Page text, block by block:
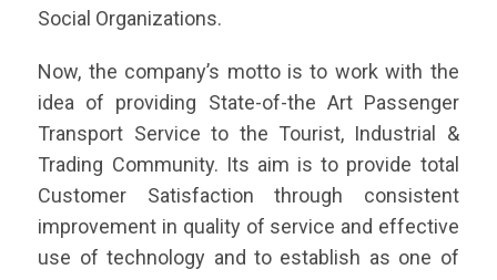
Social Organizations.
Now, the company’s motto is to work with the
idea of providing State-of-the Art Passenger
Transport Service to the Tourist, Industrial &
Trading Community. Its aim is to provide total
Customer Satisfaction through consistent
improvement in quality of service and effective
use of technology and to establish as one of